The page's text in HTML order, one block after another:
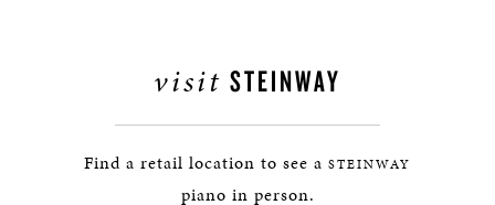
visit STEINWAY
Find a retail location to see a STEINWAY
piano in person.